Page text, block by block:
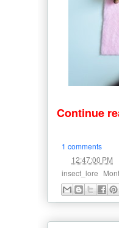
Continue
1 comments
12:47:00 PM
insect_lore